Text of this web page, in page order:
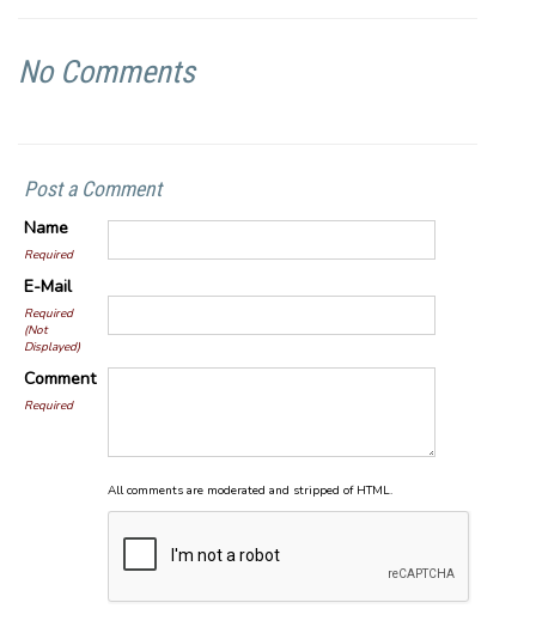
No Comments
Post a Comment
Name
Required
E-Mail
Required
(Not
Displayed)
Comment
Required
All comments are moderated and stripped of HTML.